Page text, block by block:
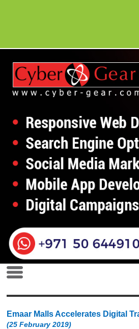
Emaar Malls Accelerates Digital
(25 February 2019)